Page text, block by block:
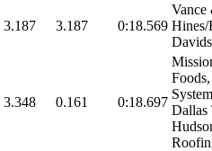
3.187 3.187 0:18.569
Vance
3.348 0.161 0:18.697